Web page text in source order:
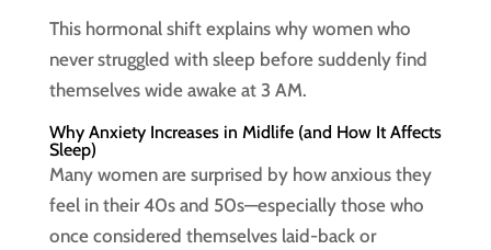
This hormonal shift explains why women who
never struggled with sleep before suddenly find
themselves wide awake at 3 AM.
Why Anxiety Increases in Midlife (and How It Affects
Sleep)
Many women are surprised by how anxious they
feel in their 40s and 50s—especially those who
once considered themselves laid-back or